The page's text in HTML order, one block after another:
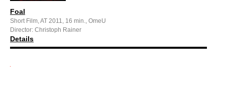
Foal
Short Film, AT 2011, 16 min., OmeU
Director: Christoph Rainer
Details